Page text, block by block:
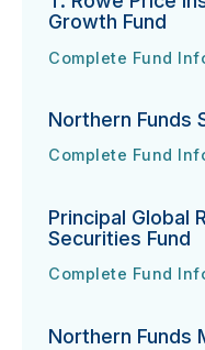
Growth Fund
T. Rowe Price
Complete Fund
URL
(opens in new tab)
Northern Funds
Northern Funds
Complete Fund
URL
(opens in new tab)
Principal Global
Securities Fund
Principal Global
Complete Fund
URL
(opens in new tab)
Northern Funds